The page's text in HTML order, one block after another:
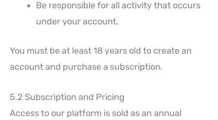
Be responsible for all activity that occurs
under your account.
You must be at least 18 years old to create an
account and purchase a subscription.
5.2 Subscription and Pricing
Access to our platform is sold as an annual